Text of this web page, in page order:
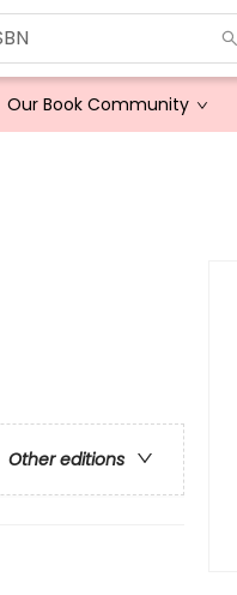
Our Book Community
Other editions